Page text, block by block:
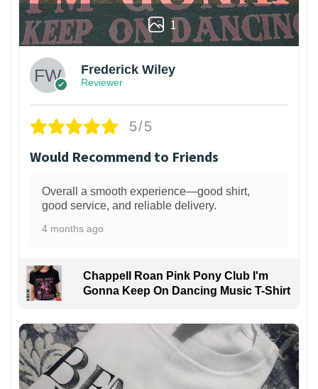
1
Frederick Wiley
Reviewer
5/5
Would Recommend to Friends
Overall a smooth experience—good shirt,
good service, and reliable delivery.
4 months ago
Chappell Roan Pink Pony Club I'm
Gonna Keep On Dancing Music T-Shirt